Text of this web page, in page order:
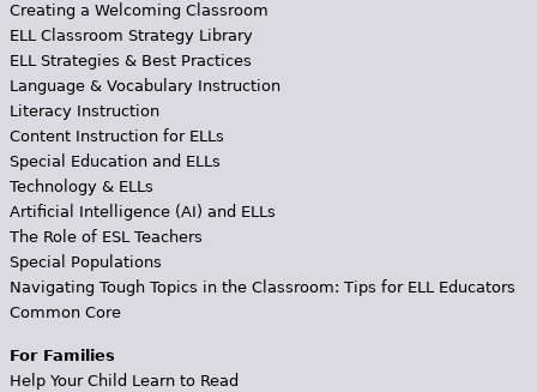
Creating a Welcoming Classroom
ELL Classroom Strategy Library
ELL Strategies & Best Practices
Language & Vocabulary Instruction
Literacy Instruction
Content Instruction for ELLs
Special Education and ELLs
Technology & ELLs
Artificial Intelligence (AI) and ELLs
The Role of ESL Teachers
Special Populations
Navigating Tough Topics in the Classroom: Tips for ELL Educators
Common Core
For Families
Help Your Child Learn to Read